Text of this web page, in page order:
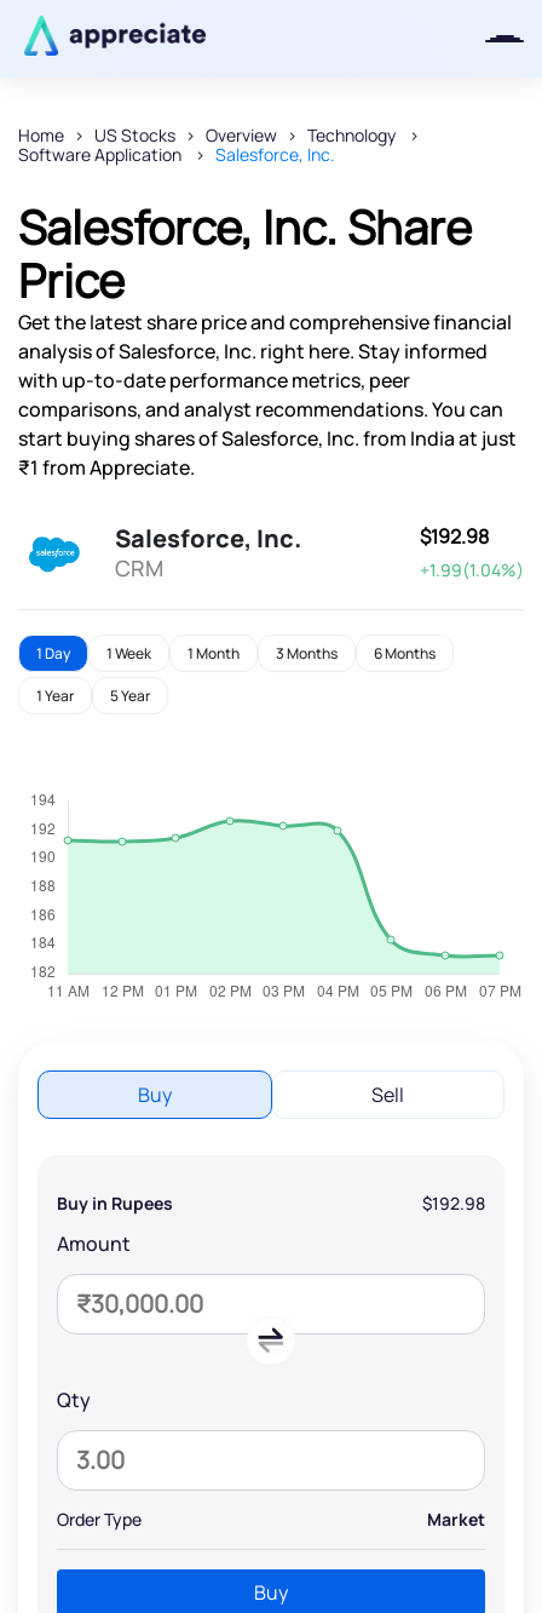
Home US Stocks Overview
Technology
Software Application
Salesforce, Inc.
Salesforce, Inc. Share
Price
Get the latest share price and comprehensive financial
analysis of Salesforce, Inc. right here. Stay informed
with up-to-date performance metrics, peer
comparisons, and analyst recommendations. You can
start buying shares of Salesforce, Inc. from India at just
₹1 from Appreciate.
Salesforce, Inc.
CRM
$192.98
+1.99(1.04%)
1 Day 1 Week 1 Month 3 Months 6 Months
1 Year 5 Year
Buy Sell
Buy in Rupees $192.98
Amount
Qty
Order Type Market
Buy
Thanks for joining our iOS waitlist.
We will keep you posted.
Powered by Viral Loops